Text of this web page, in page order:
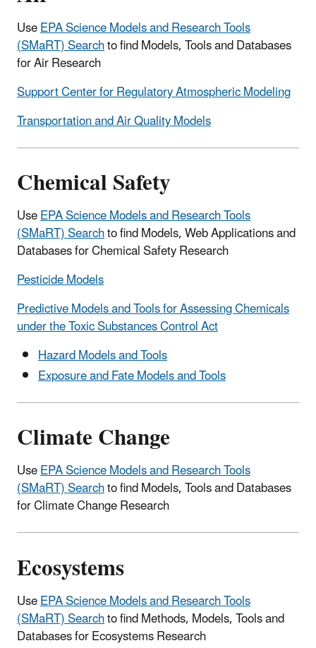
UseEPA Science Models and Research Tools
(SMaRT) Searchto find Models, Tools and Databases
for Air Research
Support Center for Regulatory Atmospheric Modeling
Transportation and Air Quality Models
Chemical Safety
UseEPA Science Models and Research Tools
(SMaRT) Searchto find Models, Web Applications and
Databases for Chemical Safety Research
Pesticide Models
Predictive Models and Tools for Assessing Chemicals
under the Toxic Substances Control Act
Hazard Models and Tools
Exposure and Fate Models and Tools
Climate Change
UseEPA Science Models and Research Tools
(SMaRT) Searchto find Models, Tools and Databases
for Climate Change Research
Ecosystems
UseEPA Science Models and Research Tools
(SMaRT) Searchto find Methods, Models, Tools and
Databases for Ecosystems Research